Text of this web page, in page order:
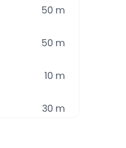
50 m
50 m
10 m
30 m